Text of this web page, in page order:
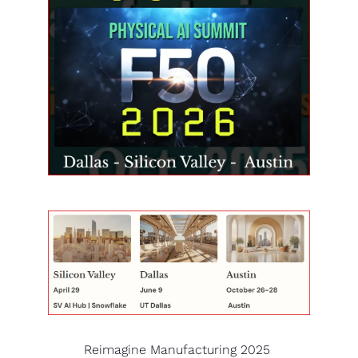
Reimagine Manufacturing 2025